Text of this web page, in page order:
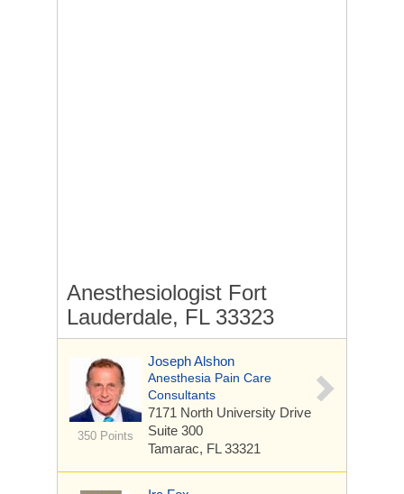
Anesthesiologist Fort
Lauderdale, FL 33323
350 Points
Joseph Alshon
Anesthesia Pain Care
Consultants
7171 North University Drive
Suite 300
Tamarac, FL 33321